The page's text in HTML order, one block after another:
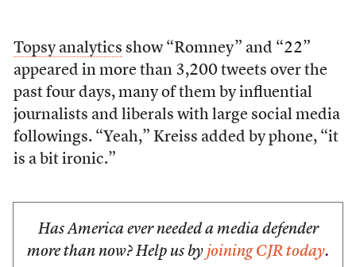
Topsy analytics show “Romney” and “22”
appeared in more than 3,200 tweets over the
past four days, many of them by influential
journalists and liberals with large social media
followings. “Yeah,” Kreiss added by phone, “it
is a bit ironic.”
Has America ever needed a media defender
more than now? Help us by joining CJR today.